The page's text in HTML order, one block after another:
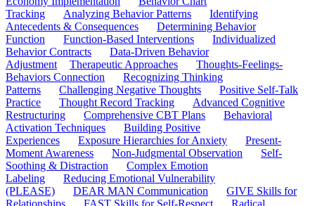
Tracking
Analyzing Behavior Patterns
Identifying
Antecedents & Consequences
Determining Behavior
Function
Function-Based Interventions
Individualized
Behavior Contracts
Data-Driven Behavior
Adjustment
Therapeutic Approaches
Thoughts-Feelings-
Behaviors Connection
Recognizing Thinking
Patterns
Challenging Negative Thoughts
Positive Self-Talk
Practice
Thought Record Tracking
Advanced Cognitive
Restructuring
Comprehensive CBT Plans
Behavioral
Activation Techniques
Building Positive
Experiences
Exposure Hierarchies for Anxiety
Present-
Moment Awareness
Non-Judgmental Observation
Self-
Soothing & Distraction
Complex Emotion
Labeling
Reducing Emotional Vulnerability
(PLEASE)
DEAR MAN Communication
GIVE Skills for
Relationships
FAST Skills for Self-Respect
Radical